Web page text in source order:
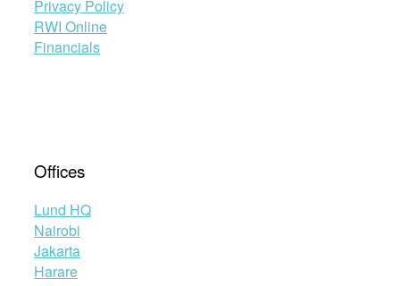
Privacy Policy
RWI Online
Financials
Offices
Lund HQ
Nairobi
Jakarta
Harare